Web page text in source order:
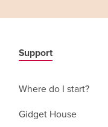
Support
Where do I start?
Gidget House